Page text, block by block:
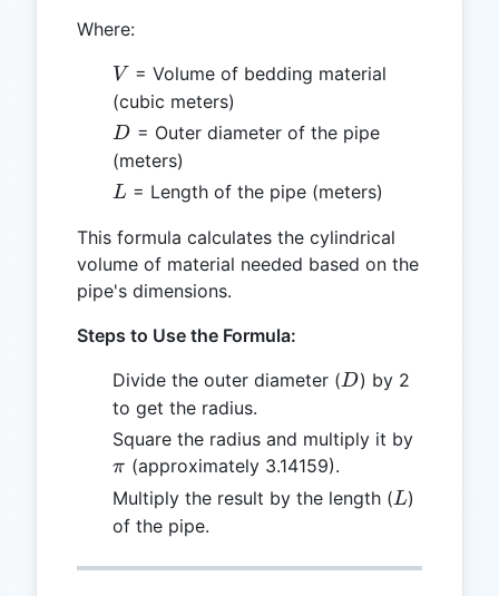
Where:
V
V = Volume of bedding material
(cubic meters)
D
D = Outer diameter of the pipe
(meters)
L
L = Length of the pipe (meters)
This formula calculates the cylindrical
volume of material needed based on the
pipe's dimensions.
Steps to Use the Formula:
Divide the outer diameter (D
D) by 2
to get the radius.
Square the radius and multiply it by
π (approximately 3.14159).
Multiply the result by the length (L
L)
of the pipe.